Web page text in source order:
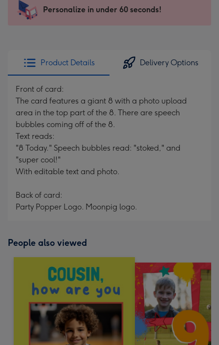
x
185
205
Sent
instantly
Personalize in under 60 seconds!
Product Details Delivery Options
Front of card:
The card features a giant 8 with a photo upload
area in the top part of the 8. There are speech
bubbles coming off of the 8.
Text reads:
"8 Today." Speech bubbles read: "stoked," and
"super cool!"
With editable text and photo.
Back of card:
Party Popper Logo. Moonpig logo.
People also viewed